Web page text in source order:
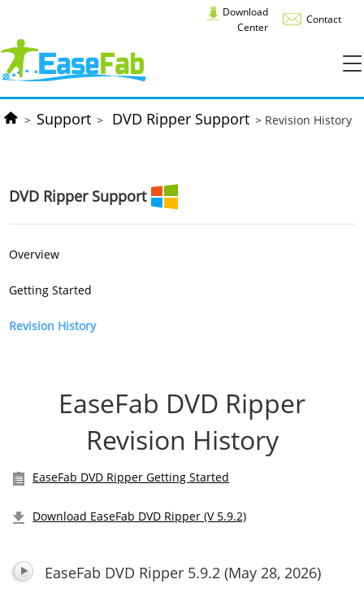
Download
Center
Contact
> Support > DVD Ripper Support > Revision History
DVD Ripper Support
Overview
Getting Started
Revision History
EaseFab DVD Ripper
Revision History
EaseFab DVD Ripper Getting Started
Download EaseFab DVD Ripper (V 5.9.2)
EaseFab DVD Ripper 5.9.2 (May 28, 2026)